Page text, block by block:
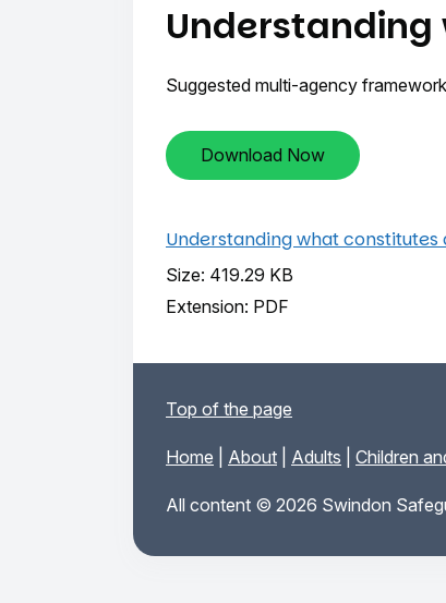
Suggested multi-agency
Download Now
Understanding what
Size: 419.29 KB
Extension: PDF
Top of the page
Home About Adults Children
All content © 2026 Swindon